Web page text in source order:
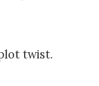
twist.